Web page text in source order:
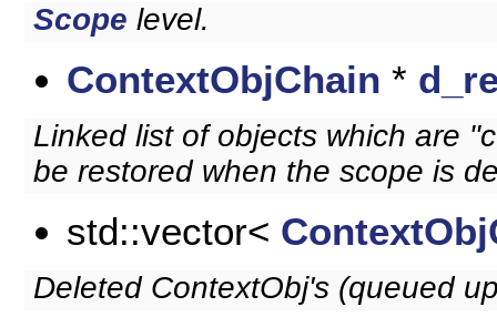
Scope level.
ContextObjChain *
Linked list of objects which are
be restored when the scope is
std::vector<
Deleted ContextObj's (queued